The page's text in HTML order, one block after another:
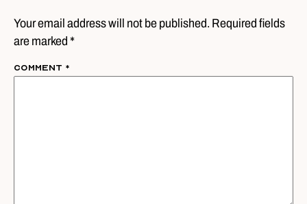
Your email address will not be published. Required fields
are marked *
Comment *